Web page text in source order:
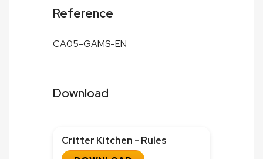
Reference
CA05-GAMS-EN
Download
Critter Kitchen - Rules